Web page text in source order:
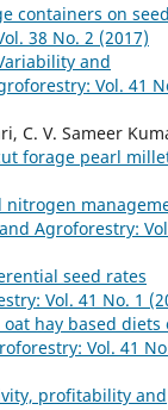
containers on seed
38 No. 2 (2017)
and
Vol. 41
C. V. Sameer
forage pearl
nitrogen
Agroforestry:
seed rates
Vol. 41 No. 1
hay based diets
Vol. 41
profitability and